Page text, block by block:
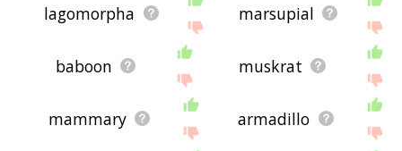
lagomorpha marsupial
baboon muskrat
mammary armadillo